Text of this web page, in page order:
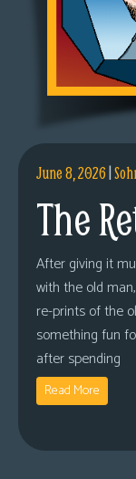
June 8, 2026|
The
After giving it
with the old
re-prints of the
something fun
after spending
Read More